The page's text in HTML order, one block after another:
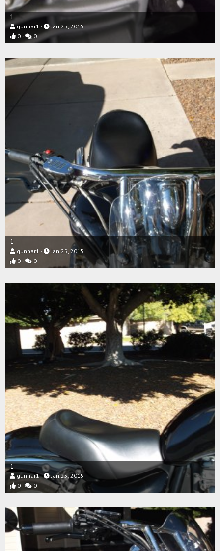
1
gunnar1
Jan 25, 2015
0
0
1
gunnar1
Jan 25, 2015
0
0
1
gunnar1
Jan 25, 2015
0
0